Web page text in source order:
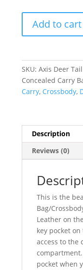
Deer
Leather
Alina
Crossbody
Concealed
Add to cart
SKU: Axis Deer
Concealed Carry
Carry, Crossbody,
Description
Reviews (0)
This is the
Bag/
Leather on
key pocket
access to the
pocket when